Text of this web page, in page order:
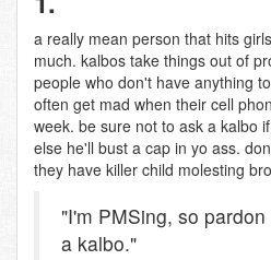
a really mean person that hits
much. kalbos take things out of
people who don't have anything
often get mad when their cell
week. be sure not to ask a kalbo
else he'll bust a cap in yo ass.
they have killer child molesting
"I'm PMSing, so
a kalbo."